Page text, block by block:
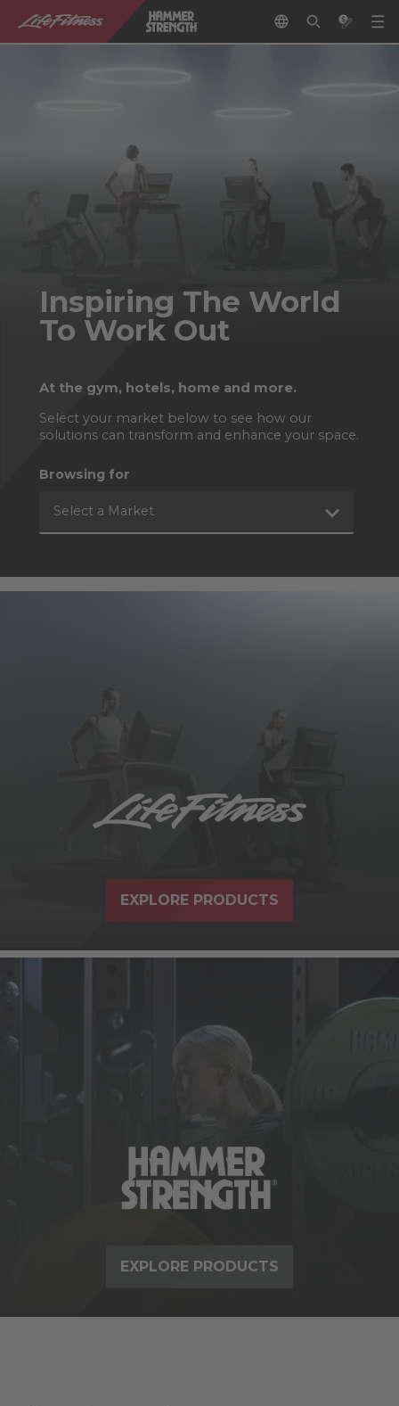
Inspiring The World
To Work Out
At the gym, hotels, home and more.
Select your market below to see how our
solutions can transform and enhance your space.
Browsing for
Select a Market
EXPLORE PRODUCTS
EXPLORE PRODUCTS